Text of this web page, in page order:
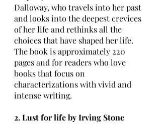
Dalloway, who travels into her past
and looks into the deepest crevices
of her life and rethinks all the
choices that have shaped her life.
The book is approximately 220
pages and for readers who love
books that focus on
characterizations with vivid and
intense writing.
2. Lust for life by Irving Stone